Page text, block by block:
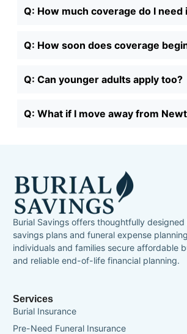
Q: How much coverage do I need
Q: How soon does coverage
Q: Can younger adults apply too?
Q: What if I move away from
Burial Savings offers thoughtfully designed
savings plans and funeral expense
individuals and families secure affordable
and reliable end-of-life financial planning.
Services
Burial Insurance
Pre-Need Funeral Insurance